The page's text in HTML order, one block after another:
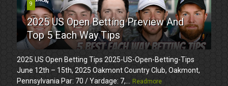
9
2025 US Open Betting Preview And
Top 5 Each Way Tips
2025 US Open Betting Tips 2025-US-Open-Betting-Tips
June 12th – 15th, 2025 Oakmont Country Club, Oakmont,
Pennsylvania Par: 70 / Yardage: 7,...
Readmore